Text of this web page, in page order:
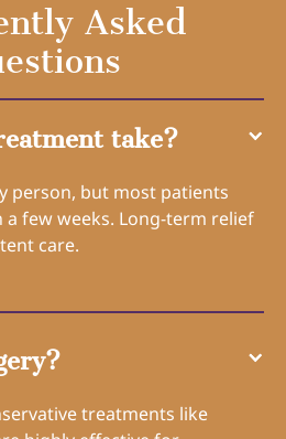
Asked
take?
person, but most patients
few weeks. Long-term relief
care.
treatments like